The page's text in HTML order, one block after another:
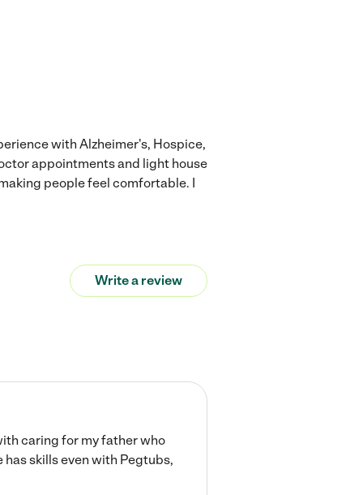
with Alzheimer's, Hospice,
appointments and light house
people feel comfortable. I
Write a review
caring for my father who
has skills even with Pegtubs,